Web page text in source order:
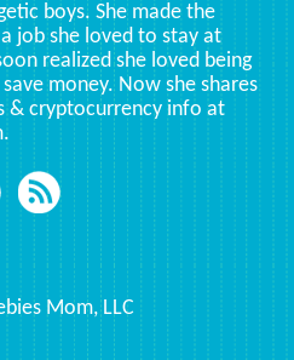
boys. She made the
job she loved to stay at
realized she loved being
money. Now she shares
& cryptocurrency info at
Mom, LLC